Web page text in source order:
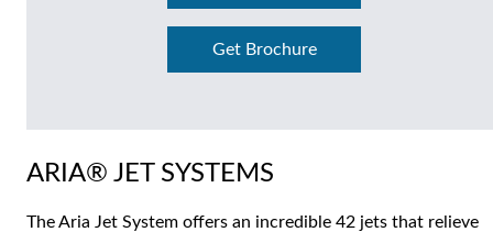
Get Brochure
ARIA® JET SYSTEMS
The Aria Jet System offers an incredible 42 jets that relieve